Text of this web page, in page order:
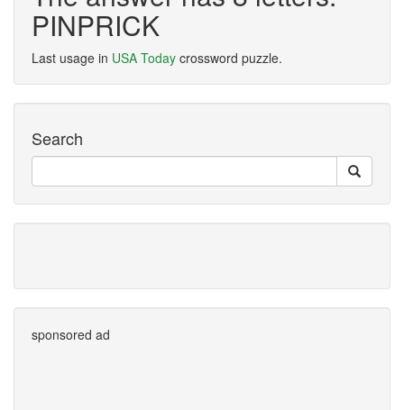
PINPRICK
Last usage in USA Today crossword puzzle.
Search
sponsored ad